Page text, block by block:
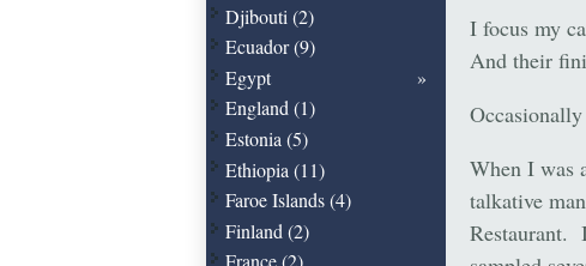
I focus my
And their
When I was
talkative
Restaurant.
Djibouti (2)
Ecuador (9)
Egypt
England (1)
Estonia (5)
Ethiopia (11)
Faroe Islands (4)
Finland (2)